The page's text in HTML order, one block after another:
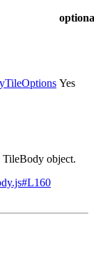
Yes
TileBody object.